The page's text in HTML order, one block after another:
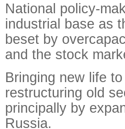
National policy-
industrial base as
beset by
and the stock
Bringing new life
restructuring old
principally by
Russia.